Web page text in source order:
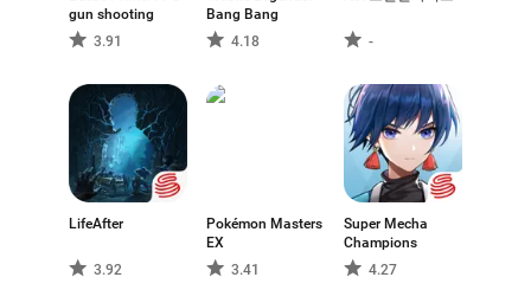
games that simply include online or cooperative play.
This page presents a selection of battle royale games
different interpretations of the genre and discover titles
that match their preferred play style.
gun shooting
3.91
Bang Bang
4.18
-
LifeAfter
3.92
Pokémon Masters
EX
3.41
Super Mecha
Champions
4.27